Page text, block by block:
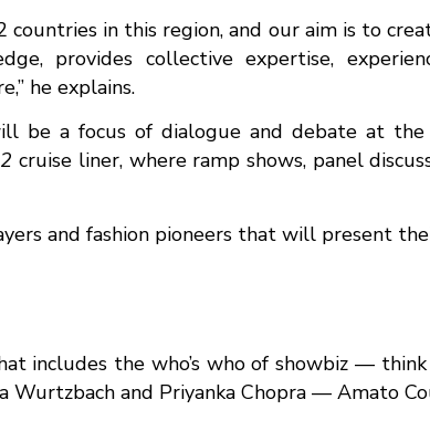
countries in this region, and our aim is to
provides collective expertise,
he explains.
be a focus of dialogue and debate at
cruise liner, where ramp shows, panel
and fashion pioneers that will present
includes the who’s who of showbiz — think
Wurtzbach and Priyanka Chopra — Amato